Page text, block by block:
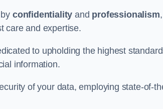
confidentiality and professionalism
care and expertise.
to upholding the highest
information.
of your data, employing state-of-